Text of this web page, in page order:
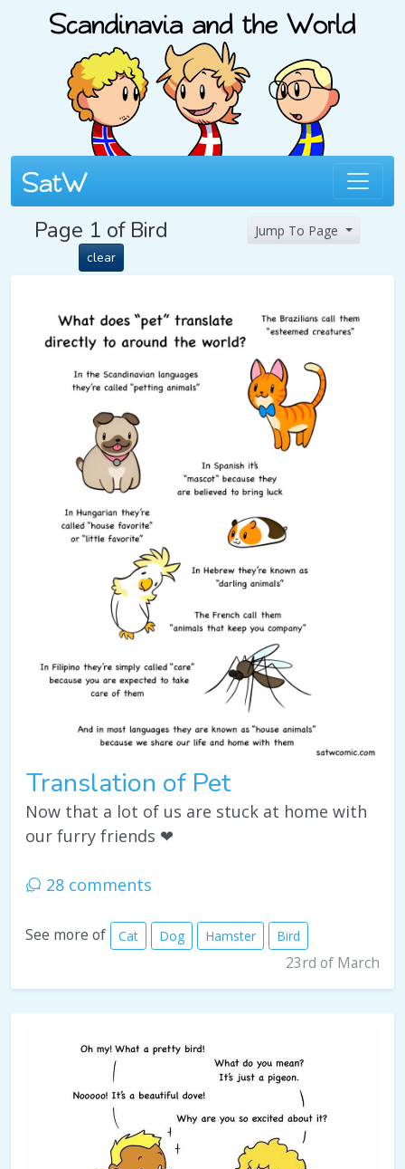
Page 1 of Bird
clear
Jump To Page
Translation of Pet
Now that a lot of us are stuck at home with
our furry friends ❤
28 comments
See more of Cat Dog Hamster Bird
23rd of March